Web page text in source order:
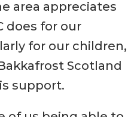
area appreciates
does for our
for our children,
Scotland
support.